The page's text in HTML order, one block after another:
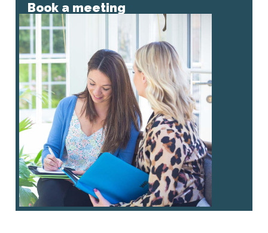
Book a meeting